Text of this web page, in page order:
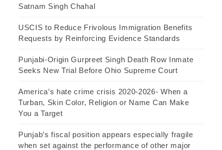
Satnam Singh Chahal
USCIS to Reduce Frivolous Immigration Benefits
Requests by Reinforcing Evidence Standards
Punjabi-Origin Gurpreet Singh Death Row Inmate
Seeks New Trial Before Ohio Supreme Court
America’s hate crime crisis 2020-2026- When a
Turban, Skin Color, Religion or Name Can Make
You a Target
Punjab’s fiscal position appears especially fragile
when set against the performance of other major